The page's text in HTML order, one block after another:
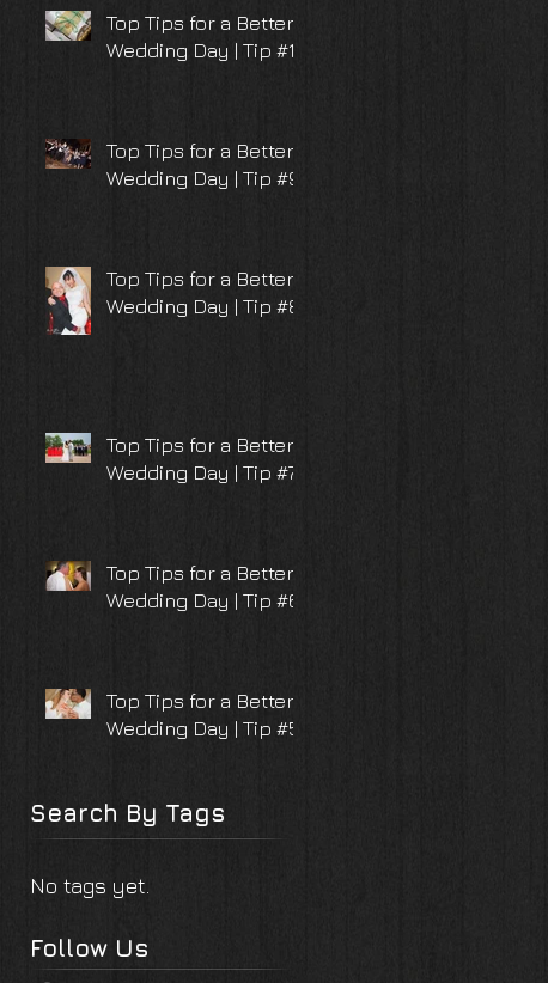
Top Tips for a Better
Wedding Day | Tip #10
Top Tips for a Better
Wedding Day | Tip #9
Top Tips for a Better
Wedding Day | Tip #8
Top Tips for a Better
Wedding Day | Tip #7
Top Tips for a Better
Wedding Day | Tip #6
Top Tips for a Better
Wedding Day | Tip #5
Search By Tags
No tags yet.
Follow Us